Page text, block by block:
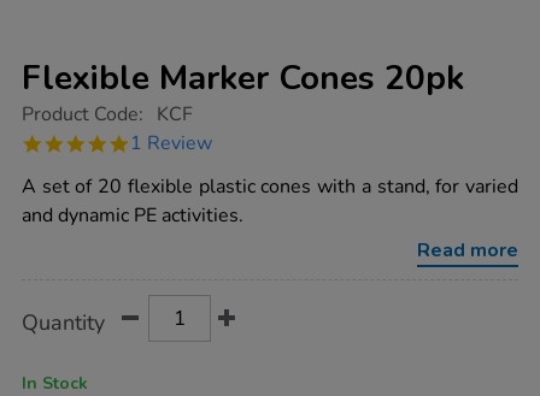
Flexible Marker Cones 20pk
https://www.tts-
marker-
20pk/1003234.html
Product Code: KCF
5.0
rating
1 Review
A set of 20 flexible plastic cones with a stand, for varied
and dynamic PE activities.
Read more
Actions
TO
Quantity
In Stock